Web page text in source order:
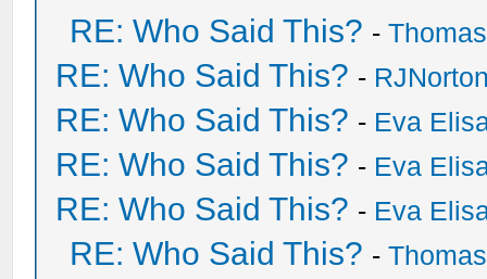
RE: Who Said This? -
RE: Who Said This? -
RE: Who Said This? - Eva
RE: Who Said This? - Eva
RE: Who Said This? - Eva
RE: Who Said This? -